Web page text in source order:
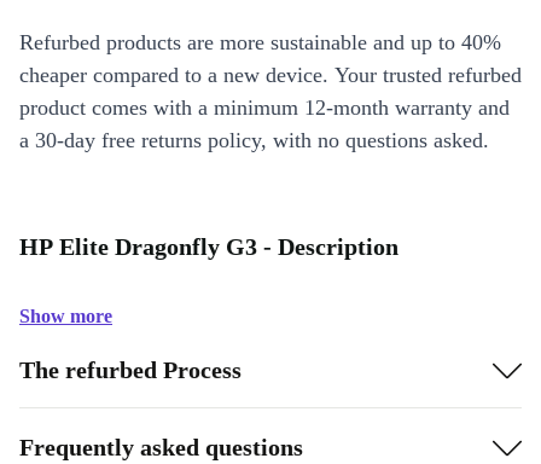
Refurbed products are more sustainable and up to 40%
cheaper compared to a new device. Your trusted refurbed
product comes with a minimum 12-month warranty and
a 30-day free returns policy, with no questions asked.
HP Elite Dragonfly G3 - Description
Show more
The refurbed Process
Frequently asked questions